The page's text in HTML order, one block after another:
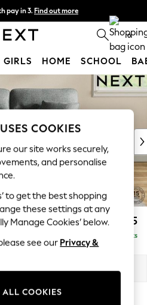
pay in 3. Find out more
by 11pm. T&Cs apply 0
GIRLS HOME SCHOOL
£1,375
Delivered in 8 Weeks
COOKIES
our site works securely,
and personalise
to get the best shopping
these settings at any
Manage Cookies’ below.
see our Privacy &
ALL COOKIES